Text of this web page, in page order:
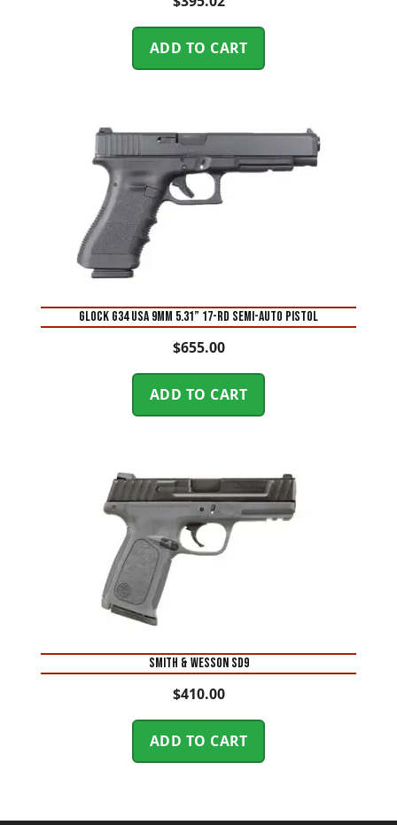
ADD TO CART
Glock G34 USA 9mm 5.31” 17-Rd Semi-Auto Pistol
$655.00
ADD TO CART
Smith & Wesson SD9
$410.00
ADD TO CART